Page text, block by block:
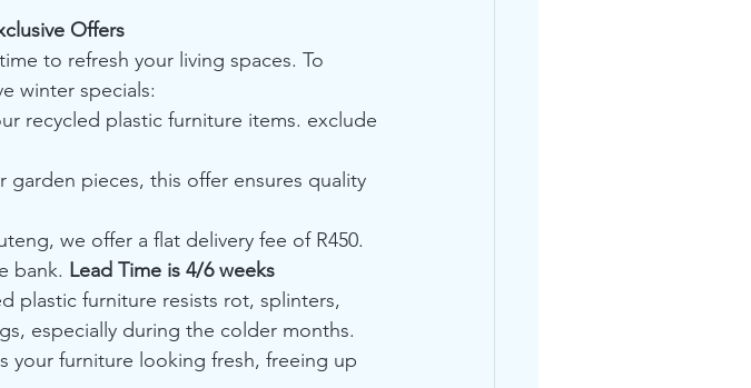
Offers
to refresh your living spaces. To
winter specials:
recycled plastic furniture items. exclude
pieces, this offer ensures quality
we offer a flat delivery fee of R450.
bank. Lead Time is 4/6 weeks
plastic furniture resists rot, splinters,
especially during the colder months.
your furniture looking fresh, freeing up